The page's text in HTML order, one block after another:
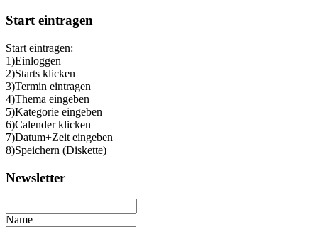
Start eintragen
Start eintragen:
1)Einloggen
2)Starts klicken
3)Termin eintragen
4)Thema eingeben
5)Kategorie eingeben
6)Calender klicken
7)Datum+Zeit eingeben
8)Speichern (Diskette)
Newsletter
Name